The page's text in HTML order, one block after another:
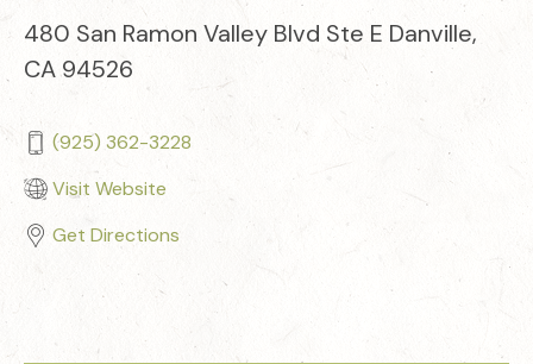
480 San Ramon Valley Blvd Ste E Danville,
CA 94526
(925) 362-3228
Visit Website
Get Directions